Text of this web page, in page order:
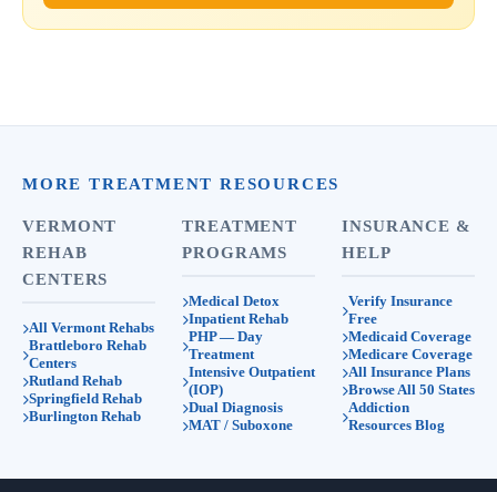
MORE TREATMENT RESOURCES
VERMONT
REHAB
CENTERS
All Vermont Rehabs
Brattleboro Rehab
Centers
Rutland Rehab
Springfield Rehab
Burlington Rehab
TREATMENT
PROGRAMS
Medical Detox
Inpatient Rehab
PHP — Day
Treatment
Intensive Outpatient
(IOP)
Dual Diagnosis
MAT / Suboxone
INSURANCE &
HELP
Verify Insurance
Free
Medicaid Coverage
Medicare Coverage
All Insurance Plans
Browse All 50 States
Addiction
Resources Blog